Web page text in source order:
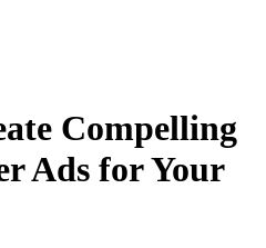
Compelling
Ads for Your